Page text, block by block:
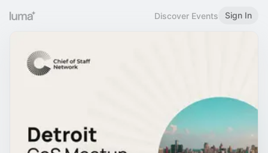
Discover Events Sign In